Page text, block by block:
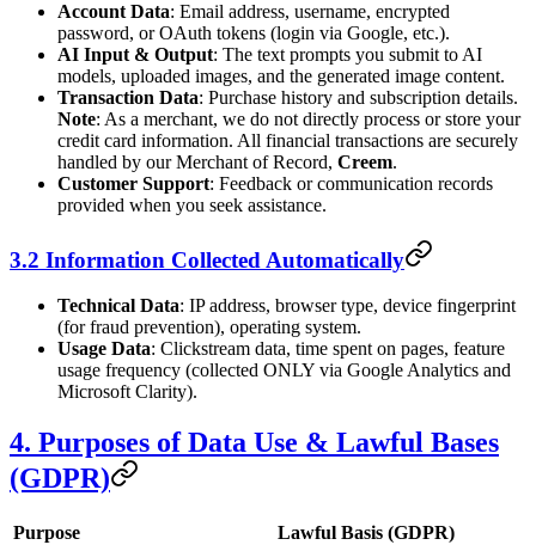
Account Data: Email address, username, encrypted
password, or OAuth tokens (login via Google, etc.).
AI Input & Output: The text prompts you submit to AI
models, uploaded images, and the generated image content.
Transaction Data: Purchase history and subscription details.
Note: As a merchant, we do not directly process or store your
credit card information. All financial transactions are securely
handled by our Merchant of Record, Creem.
Customer Support: Feedback or communication records
provided when you seek assistance.
3.2 Information Collected Automatically
Technical Data: IP address, browser type, device fingerprint
(for fraud prevention), operating system.
Usage Data: Clickstream data, time spent on pages, feature
usage frequency (collected ONLY via Google Analytics and
Microsoft Clarity).
4. Purposes of Data Use & Lawful Bases
(GDPR)
Purpose
Lawful Basis (GDPR)